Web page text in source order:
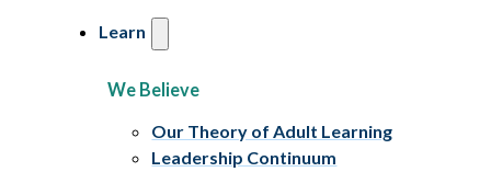
Learn
We Believe
Our Theory of Adult Learning
Leadership Continuum